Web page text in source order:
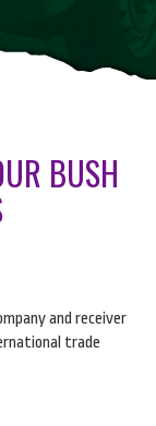
BUSH
and receiver
trade